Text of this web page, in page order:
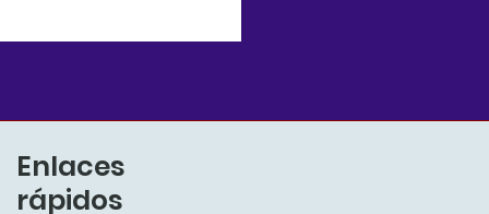
Enlaces
rápidos